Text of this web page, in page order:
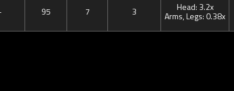
95 7 3 Head: 3.2x
Arms, Legs: 0.38x